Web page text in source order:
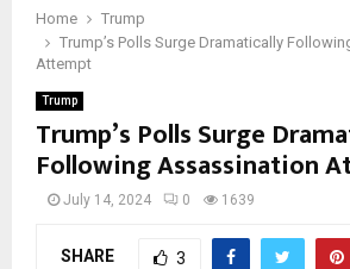
Home
Trump
Trump’s Polls Surge Dramatically
Attempt
Trump
Trump’s Polls Surge
Following Assassination
July 14, 2024 0 1639
SHARE 3